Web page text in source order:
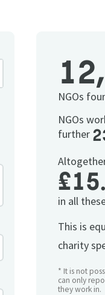
NGOs
NGOs
further
in all
This is
charity
* It is not
can only
they work in.